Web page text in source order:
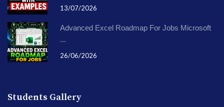
13/07/2026
Advanced Excel Roadmap For Jobs Microsoft
...
26/06/2026
Students Gallery